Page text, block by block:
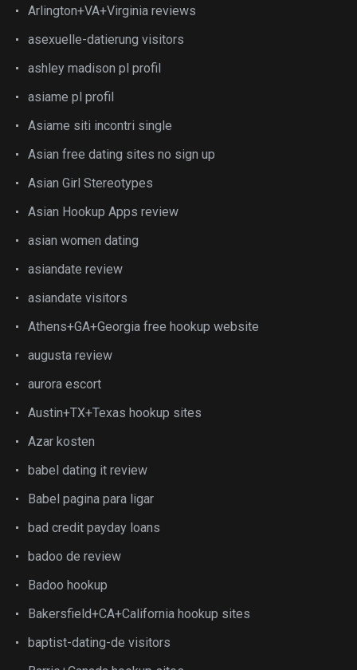
Arlington+VA+Virginia reviews
asexuelle-datierung visitors
ashley madison pl profil
asiame pl profil
Asiame siti incontri single
Asian free dating sites no sign up
Asian Girl Stereotypes
Asian Hookup Apps review
asian women dating
asiandate review
asiandate visitors
Athens+GA+Georgia free hookup website
augusta review
aurora escort
Austin+TX+Texas hookup sites
Azar kosten
babel dating it review
Babel pagina para ligar
bad credit payday loans
badoo de review
Badoo hookup
Bakersfield+CA+California hookup sites
baptist-dating-de visitors